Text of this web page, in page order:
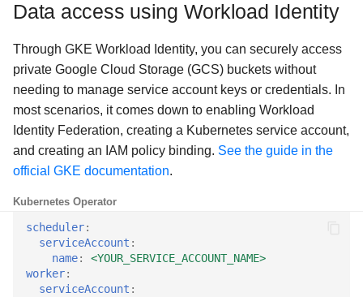
i
n
g
s
e
Misc
API Shuffle data
Checkpointing
Anonymous results
Anonymous users
Data access using Workload Identity
Through GKE Workload Identity, you can securely access
private Google Cloud Storage (GCS) buckets without
needing to manage service account keys or credentials. In
most scenarios, it comes down to enabling Workload
Identity Federation, creating a Kubernetes service account,
and creating an IAM policy binding. See the guide in the
official GKE documentation.
Kubernetes Operator
scheduler:
serviceAccount :
name:
<YOUR_SERVICE_ACCOUNT_NAME>
worker:
serviceAccount :